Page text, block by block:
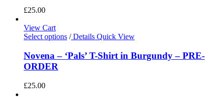
£25.00
View Cart
Select options /Details Quick View
Novena – ‘Pals’ T-Shirt in Burgundy – PRE-
ORDER
£25.00